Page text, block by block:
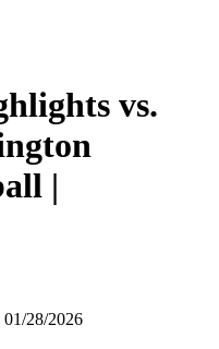
vs.
|
28/2026